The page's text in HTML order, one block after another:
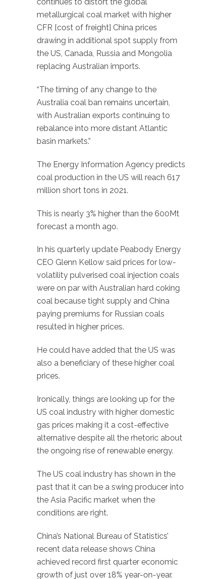
metallurgical coal market with higher
CFR [cost of freight] China prices
drawing in additional spot supply from
the US, Canada, Russia and Mongolia
replacing Australian imports.
“The timing of any change to the
Australia coal ban remains uncertain,
with Australian exports continuing to
rebalance into more distant Atlantic
basin markets.”
The Energy Information Agency predicts
coal production in the US will reach 617
million short tons in 2021.
This is nearly 3% higher than the 600Mt
forecast a month ago.
In his quarterly update Peabody Energy
CEO Glenn Kellow said prices for low-
volatility pulverised coal injection coals
were on par with Australian hard coking
coal because tight supply and China
paying premiums for Russian coals
resulted in higher prices.
He could have added that the US was
also a beneficiary of these higher coal
prices.
Ironically, things are looking up for the
US coal industry with higher domestic
gas prices making it a cost-effective
alternative despite all the rhetoric about
the ongoing rise of renewable energy.
The US coal industry has shown in the
past that it can be a swing producer into
the Asia Pacific market when the
conditions are right.
China’s National Bureau of Statistics’
recent data release shows China
achieved record first quarter economic
growth of just over 18% year-on-year.